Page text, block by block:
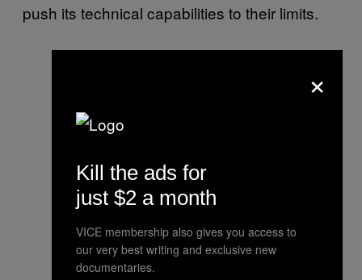
push its technical capabilities to their limits.
×
Kill the ads for
just $2 a month
VICE membership also gives you access to
our very best writing and exclusive new
documentaries.